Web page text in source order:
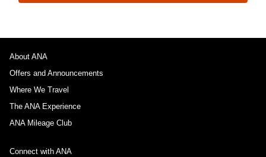
About ANA
Offers and Announcements
Where We Travel
The ANA Experience
ANA Mileage Club
Connect with ANA